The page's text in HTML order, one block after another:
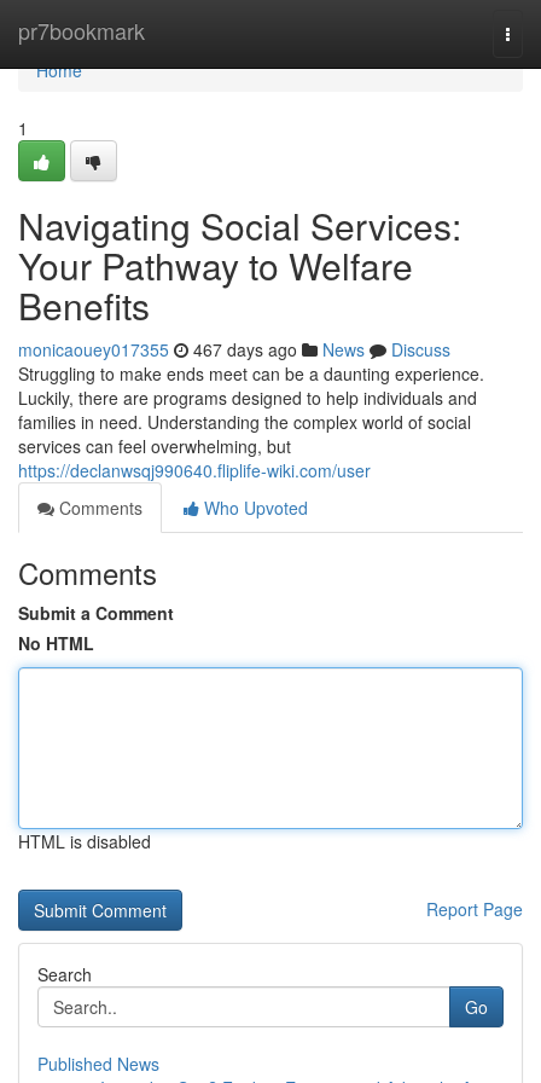
pr7bookmark
Home
Home
1
Navigating Social Services:
Your Pathway to Welfare
Benefits
monicaouey017355 467 days ago News
Discuss
Struggling to make ends meet can be a daunting experience.
Luckily, there are programs designed to help individuals and
families in need. Understanding the complex world of social
services can feel overwhelming, but
https://declanwsqj990640.fliplife-wiki.com/user
Comments
Who Upvoted
Comments
Submit a Comment
No HTML
HTML is disabled
Report Page
Search
Go
Published News